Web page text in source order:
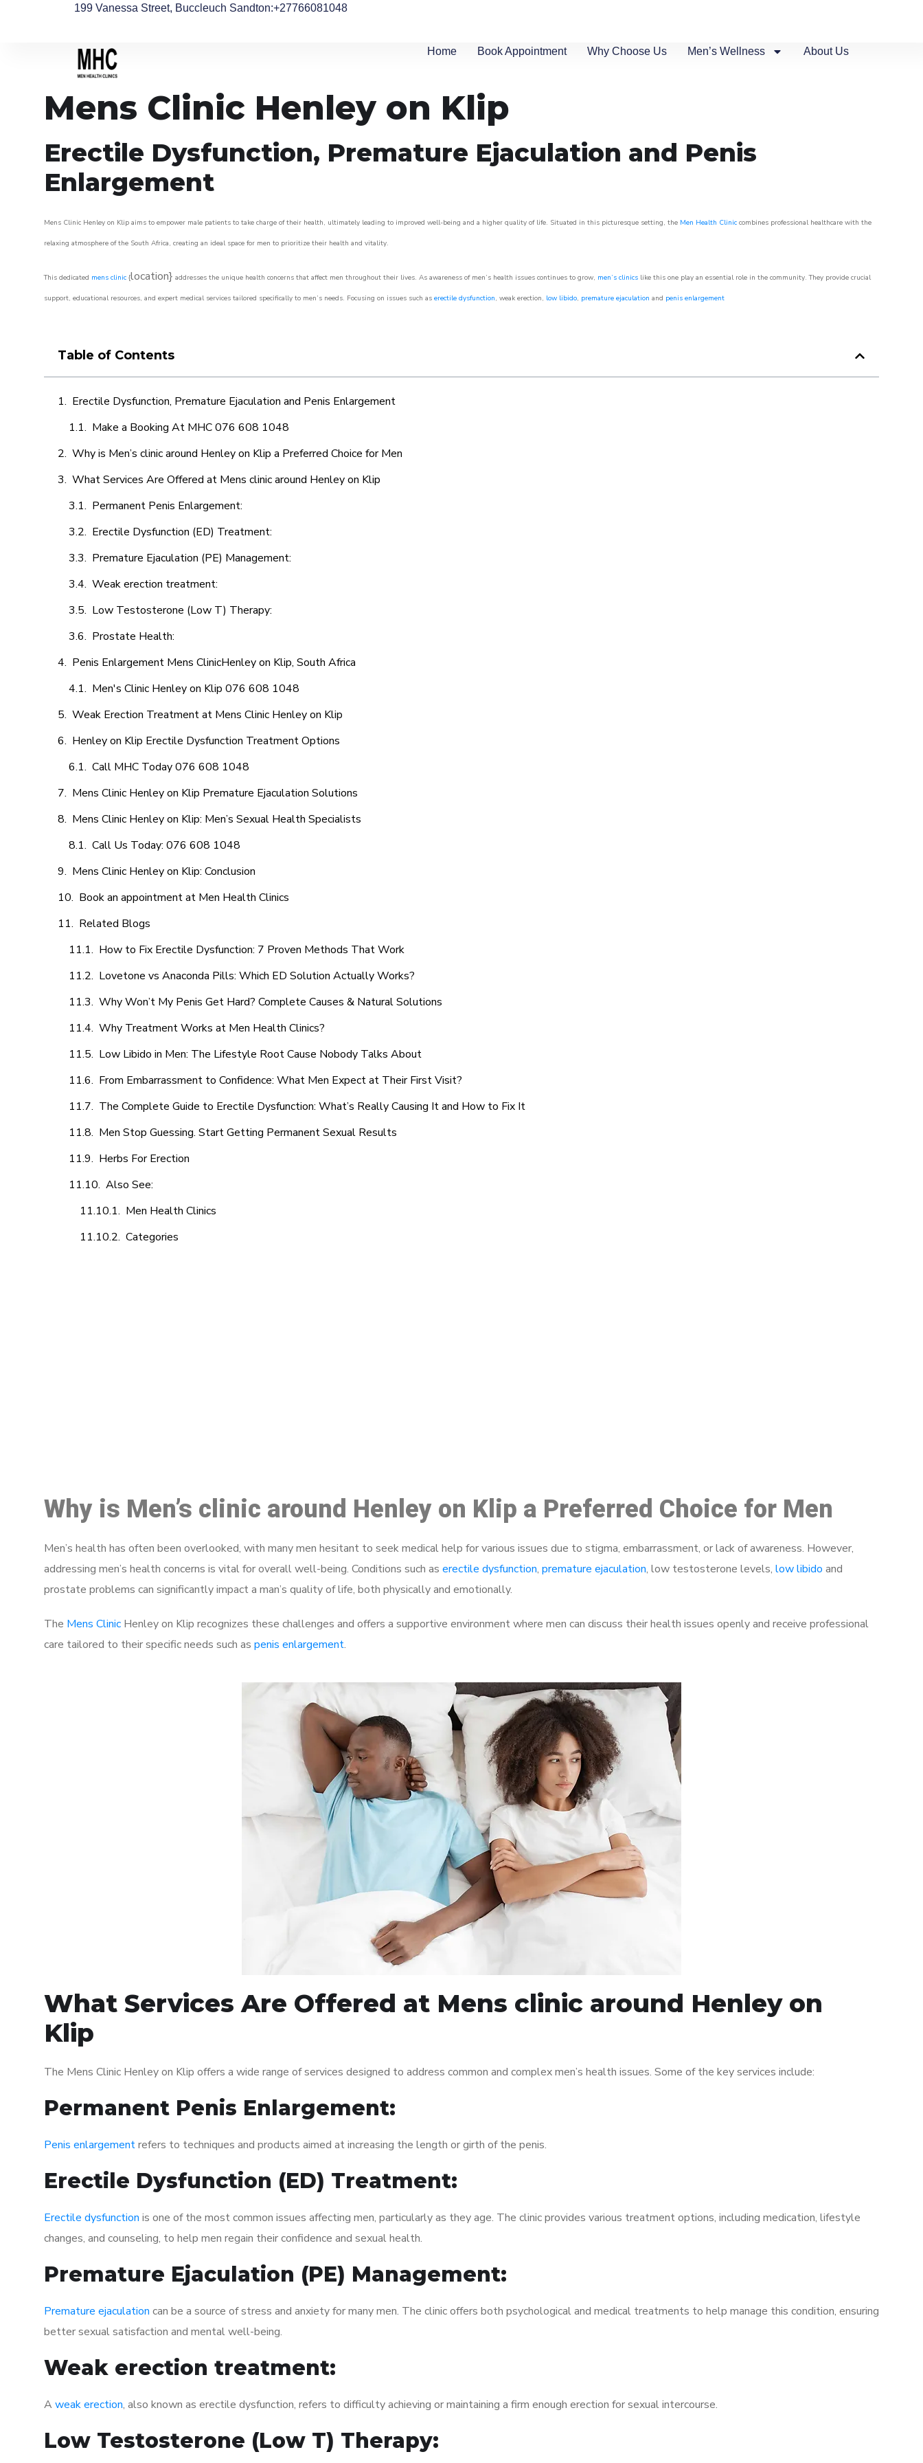
199 Vanessa Street, Buccleuch Sandton:+27766081048
Home Book Appointment Why Choose Us Men’s Wellness About Us
Mens Clinic Henley on Klip
Erectile Dysfunction, Premature Ejaculation and Penis
Enlargement
Mens Clinic Henley on Klip aims to empower male patients to take charge of their health, ultimately leading to improved well-being and a higher quality of life. Situated in this picturesque setting, the Men Health Clinic combines professional healthcare with the
relaxing atmosphere of the South Africa, creating an ideal space for men to prioritize their health and vitality.
This dedicated mens clinic {location} addresses the unique health concerns that affect men throughout their lives. As awareness of men’s health issues continues to grow, men’s clinics like this one play an essential role in the community. They provide crucial
support, educational resources, and expert medical services tailored specifically to men’s needs. Focusing on issues such as erectile dysfunction, weak erection, low libido, premature ejaculation and penis enlargement
Table of Contents
Erectile Dysfunction, Premature Ejaculation and Penis Enlargement
Make a Booking At MHC 076 608 1048
Why is Men’s clinic around Henley on Klip a Preferred Choice for Men
What Services Are Offered at Mens clinic around Henley on Klip
Permanent Penis Enlargement:
Erectile Dysfunction (ED) Treatment:
Premature Ejaculation (PE) Management:
Weak erection treatment:
Low Testosterone (Low T) Therapy:
Prostate Health:
Penis Enlargement Mens ClinicHenley on Klip, South Africa
Men's Clinic Henley on Klip 076 608 1048
Weak Erection Treatment at Mens Clinic Henley on Klip
Henley on Klip Erectile Dysfunction Treatment Options
Call MHC Today 076 608 1048
Mens Clinic Henley on Klip Premature Ejaculation Solutions
Mens Clinic Henley on Klip: Men’s Sexual Health Specialists
Call Us Today: 076 608 1048
Mens Clinic Henley on Klip: Conclusion
Book an appointment at Men Health Clinics
Related Blogs
How to Fix Erectile Dysfunction: 7 Proven Methods That Work
Lovetone vs Anaconda Pills: Which ED Solution Actually Works?
Why Won’t My Penis Get Hard? Complete Causes & Natural Solutions
Why Treatment Works at Men Health Clinics?
Low Libido in Men: The Lifestyle Root Cause Nobody Talks About
From Embarrassment to Confidence: What Men Expect at Their First Visit?
The Complete Guide to Erectile Dysfunction: What’s Really Causing It and How to Fix It
Men Stop Guessing. Start Getting Permanent Sexual Results
Herbs For Erection
Also See:
Men Health Clinics
Categories
Why is Men’s clinic around Henley on Klip a Preferred Choice for Men
Men’s health has often been overlooked, with many men hesitant to seek medical help for various issues due to stigma, embarrassment, or lack of awareness. However,
addressing men’s health concerns is vital for overall well-being. Conditions such as erectile dysfunction, premature ejaculation, low testosterone levels, low libido and
prostate problems can significantly impact a man’s quality of life, both physically and emotionally.
The Mens Clinic Henley on Klip recognizes these challenges and offers a supportive environment where men can discuss their health issues openly and receive professional
care tailored to their specific needs such as penis enlargement.
What Services Are Offered at Mens clinic around Henley on
Klip
The Mens Clinic Henley on Klip offers a wide range of services designed to address common and complex men’s health issues. Some of the key services include:
Permanent Penis Enlargement:
Penis enlargementrefers to techniques and products aimed at increasing the length or girth of the penis.
Erectile Dysfunction (ED) Treatment:
Erectile dysfunction is one of the most common issues affecting men, particularly as they age. The clinic provides various treatment options, including medication, lifestyle
changes, and counseling, to help men regain their confidence and sexual health.
Premature Ejaculation (PE) Management:
Premature ejaculation can be a source of stress and anxiety for many men. The clinic offers both psychological and medical treatments to help manage this condition, ensuring
better sexual satisfaction and mental well-being.
Weak erection treatment:
A weak erection, also known as erectile dysfunction, refers to difficulty achieving or maintaining a firm enough erection for sexual intercourse.
Low Testosterone (Low T) Therapy: